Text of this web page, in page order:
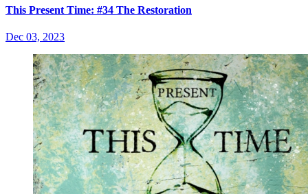
This Present Time: #34 The Restoration
Dec 03, 2023